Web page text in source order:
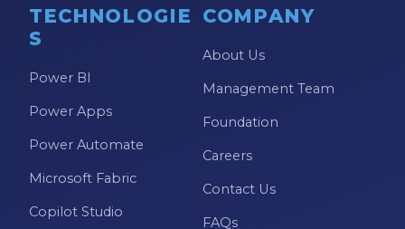
TECHNOLOGIE
S
Power BI
Power Apps
Power Automate
Microsoft Fabric
Copilot Studio
COMPANY
About Us
Management Team
Foundation
Careers
Contact Us
FAQs